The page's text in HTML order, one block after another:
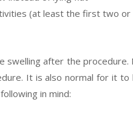
(at least the first two
swelling after the procedure.
It is also normal for it
in mind: